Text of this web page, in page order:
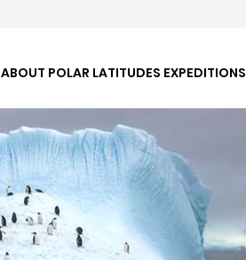
ABOUT POLAR LATITUDES EXPEDITIONS